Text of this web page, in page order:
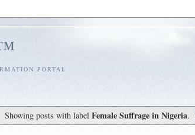
PORTAL
Showing posts with labelFemale Suffrage in Nigeria.